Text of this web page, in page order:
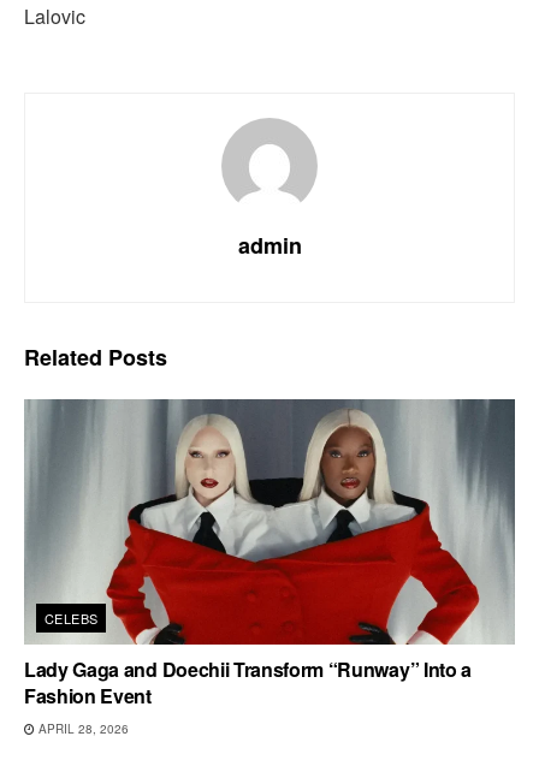
Lalovic
admin
Related Posts
CELEBS
Lady Gaga and Doechii Transform “Runway” Into a
Fashion Event
APRIL 28, 2026